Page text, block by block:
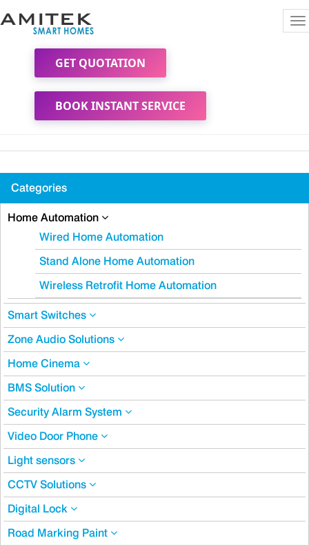
GET QUOTATION
BOOK INSTANT SERVICE
Categories
Home Automation
Wired Home Automation
Stand Alone Home Automation
Wireless Retrofit Home Automation
Smart Switches
Zone Audio Solutions
Home Cinema
BMS Solution
Security Alarm System
Video Door Phone
Light sensors
CCTV Solutions
Digital Lock
Road Marking Paint